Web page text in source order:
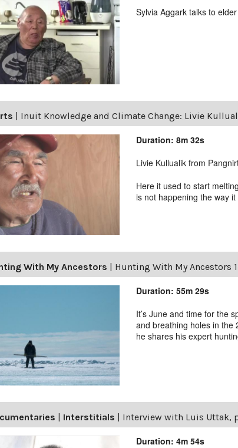
Sylvia Aggark talks to
| Inuit Knowledge and Climate Change: Livie
Duration: 8m 32s
Livie Kullualik from
Here it used to start
is not happening the way
With My Ancestors | Hunting With My Ancestors
Duration: 55m 29s
It’s June and time for the
and breathing holes in the
he shares his expert
Interstitials Interview with Luis Uttak,
Duration: 4m 54s